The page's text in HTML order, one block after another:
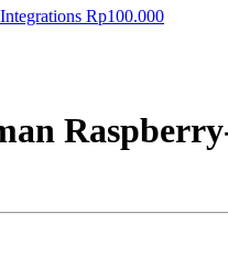
Rp100.000